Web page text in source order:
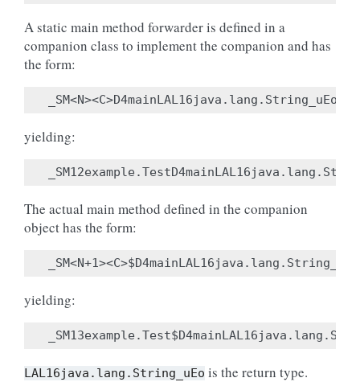
A static main method forwarder is defined in a
companion class to implement the companion and has
the form:
yielding:
The actual main method defined in the companion
object has the form:
yielding:
LAL16java.lang.String_uEo is the return type.